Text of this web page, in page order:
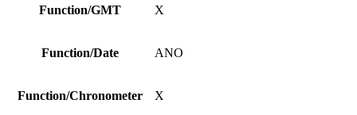
Function/GMT X
Function/Date ANO
Function/Chronometer X